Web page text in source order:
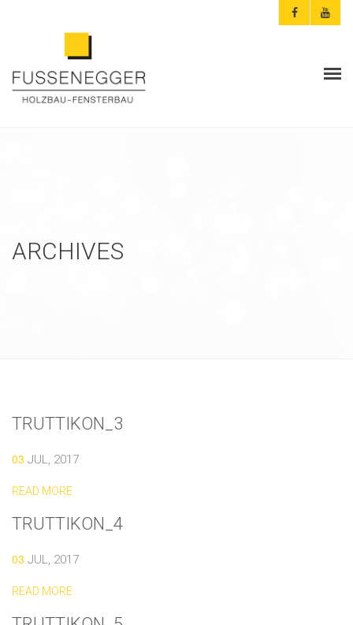
ARCHIVES
TRUTTIKON_3
03 JUL, 2017
READ MORE
TRUTTIKON_4
03 JUL, 2017
READ MORE